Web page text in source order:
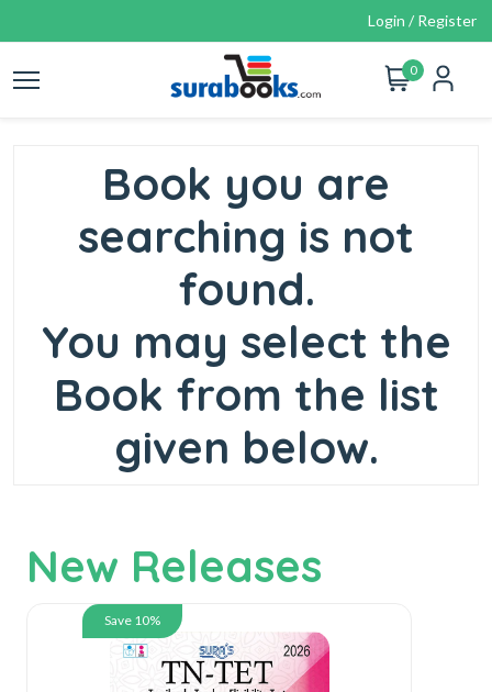
Login / Register
0
Book you are
searching is not
found.
You may select the
Book from the list
given below.
New Releases
Save 10%